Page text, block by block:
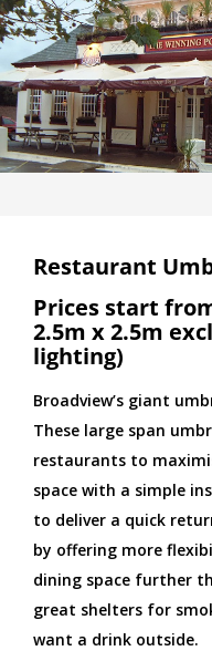
Restaurant
Prices start
2.5m x 2.5m
lighting)
Broadview’s giant
These large span
restaurants to
space with a simple
to deliver a quick
by offering more
dining space further
great shelters for
want a drink outside.